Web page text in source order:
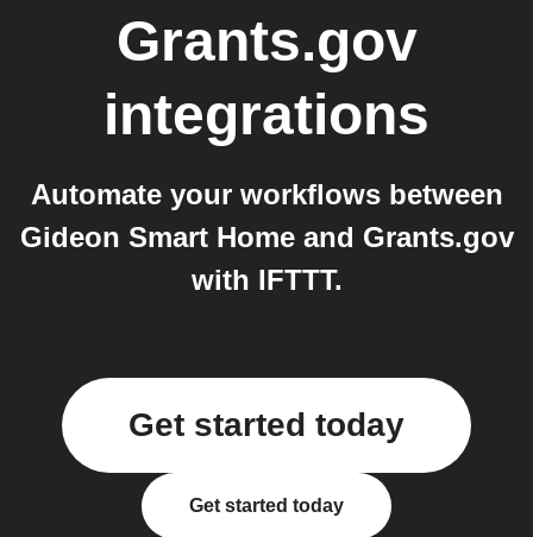
Grants.gov
integrations
Automate your workflows between
Gideon Smart Home and Grants.gov
with IFTTT.
Get started today
Get started today